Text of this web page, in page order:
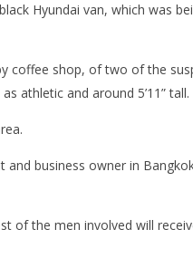
Hyundai van, which was
coffee shop, of two of the
athletic and around 5’11” tall.
business owner in
of the men involved will